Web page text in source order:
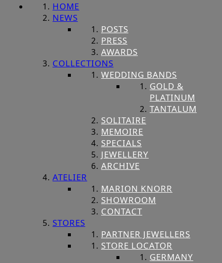
HOME
NEWS
POSTS
PRESS
AWARDS
COLLECTIONS
WEDDING BANDS
GOLD &
PLATINUM
TANTALUM
SOLITAIRE
MEMOIRE
SPECIALS
JEWELLERY
ARCHIVE
ATELIER
MARION KNORR
SHOWROOM
CONTACT
STORES
PARTNER JEWELLERS
STORE LOCATOR
GERMANY